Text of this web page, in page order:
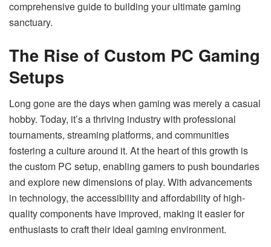
comprehensive guide to building your ultimate gaming
sanctuary.
The Rise of Custom PC Gaming
Setups
Long gone are the days when gaming was merely a casual
hobby. Today, it’s a thriving industry with professional
tournaments, streaming platforms, and communities
fostering a culture around it. At the heart of this growth is
the custom PC setup, enabling gamers to push boundaries
and explore new dimensions of play. With advancements
in technology, the accessibility and affordability of high-
quality components have improved, making it easier for
enthusiasts to craft their ideal gaming environment.